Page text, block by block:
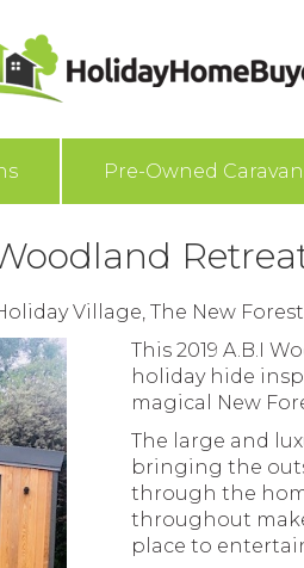
Pre-Owned
Village, The New Forest
This 2019 A.B.I
holiday hide
magical New
The large and
bringing the
through the
throughout
place to